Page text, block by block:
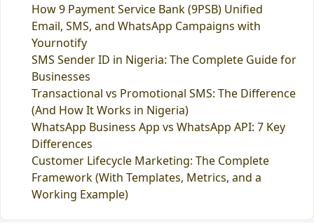
How 9 Payment Service Bank (9PSB) Unified
Email, SMS, and WhatsApp Campaigns with
Yournotify
SMS Sender ID in Nigeria: The Complete Guide for
Businesses
Transactional vs Promotional SMS: The Difference
(And How It Works in Nigeria)
WhatsApp Business App vs WhatsApp API: 7 Key
Differences
Customer Lifecycle Marketing: The Complete
Framework (With Templates, Metrics, and a
Working Example)